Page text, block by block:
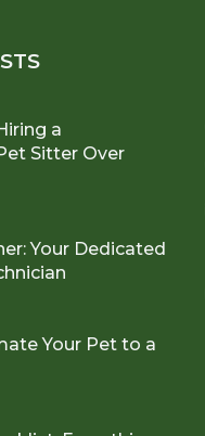
a
Sitter Over
Your Dedicated
Your Pet to a